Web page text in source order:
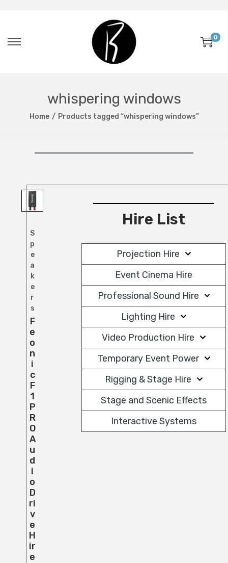
0
whispering windows
Home / Products tagged “whispering windows”
S
p
e
a
k
e
r
s
F
E
O
N
I
C
F
1
P
R
O
A
U
D
I
O
D
Ri
V
E
H
Ir
E
Hire List
Projection Hire
Event Cinema Hire
Professional Sound Hire
Lighting Hire
Video Production Hire
Temporary Event Power
Rigging & Stage Hire
Stage and Scenic Effects
Interactive Systems